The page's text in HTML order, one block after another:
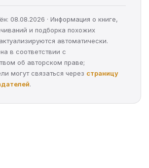
08.08.2026 · Информация о книге,
и подборка похожих
автоматически.
в соответствии с
об авторском праве;
могут связаться через страницу
.